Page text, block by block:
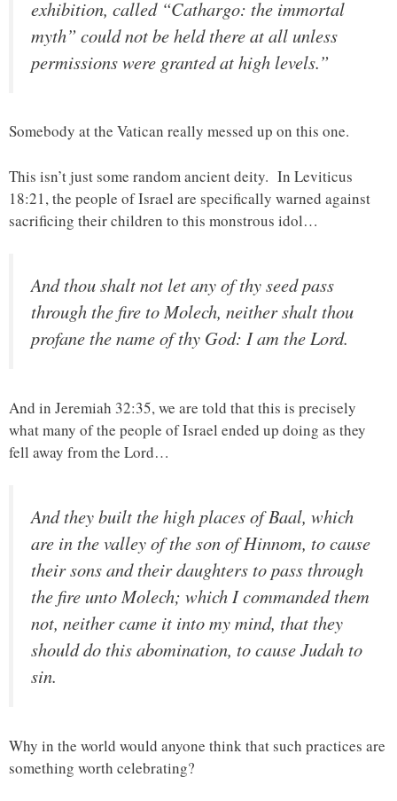
exhibition, called “Cathargo: the immortal
myth” could not be held there at all unless
permissions were granted at high levels.”
Somebody at the Vatican really messed up on this one.
This isn’t just some random ancient deity. In Leviticus
18:21, the people of Israel are specifically warned against
sacrificing their children to this monstrous idol…
And thou shalt not let any of thy seed pass
through the fire to Molech, neither shalt thou
profane the name of thy God: I am the Lord.
And in Jeremiah 32:35, we are told that this is precisely
what many of the people of Israel ended up doing as they
fell away from the Lord…
And they built the high places of Baal, which
are in the valley of the son of Hinnom, to cause
their sons and their daughters to pass through
the fire unto Molech; which I commanded them
not, neither came it into my mind, that they
should do this abomination, to cause Judah to
sin.
Why in the world would anyone think that such practices are
something worth celebrating?